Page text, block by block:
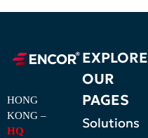
HONG
KONG –
HQ
EXPLORE
OUR
PAGES
Solutions